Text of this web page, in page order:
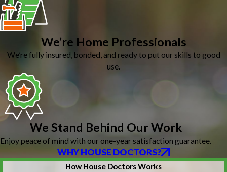
We’re Home Professionals
We’re fully insured, bonded, and ready to put our skills to good
use.
We Stand Behind Our Work
Enjoy peace of mind with our one-year satisfaction guarantee.
WHY HOUSE DOCTORS?
How House Doctors Works